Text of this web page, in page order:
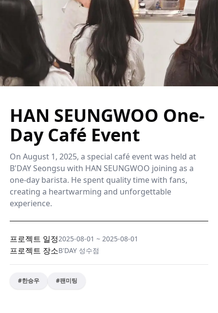
HAN SEUNGWOO One-
Day Café Event
On August 1, 2025, a special café event was held at
B'DAY Seongsu with HAN SEUNGWOO joining as a
one-day barista. He spent quality time with fans,
creating a heartwarming and unforgettable
experience.
프로젝트 일정2025-08-01 ~ 2025-08-01
프로젝트 장소B'DAY 성수점
#한승우 #팬미팅